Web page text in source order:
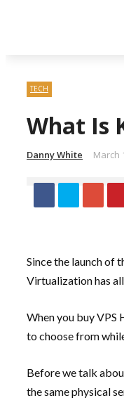
TECH
What Is
Danny White March
Since the launch of
Virtualization has
When you buy VPS
to choose from
Before we talk
the same physical